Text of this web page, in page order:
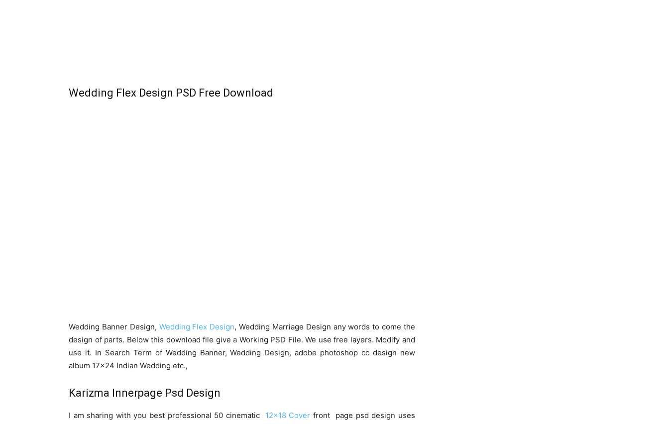
Wedding Flex Design PSD Free Download
Wedding Banner Design, Wedding Flex Design, Wedding Marriage Design any words to come the
design of parts. Below this download file give a Working PSD File. We use free layers. Modify and
use it. In Search Term of Wedding Banner, Wedding Design, adobe photoshop cc design new
album 17×24 Indian Wedding etc.,
Karizma Innerpage Psd Design
I am sharing with you best professional 50 cinematic 12×18 Cover front page psd design uses